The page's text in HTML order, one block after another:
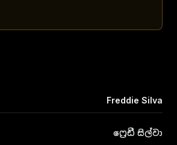
Freddie Silva
ෆ්‍රෙඩී සිල්වා